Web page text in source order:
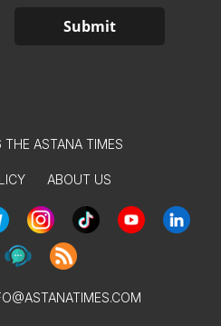
ASTANA TIMES
ABOUT US